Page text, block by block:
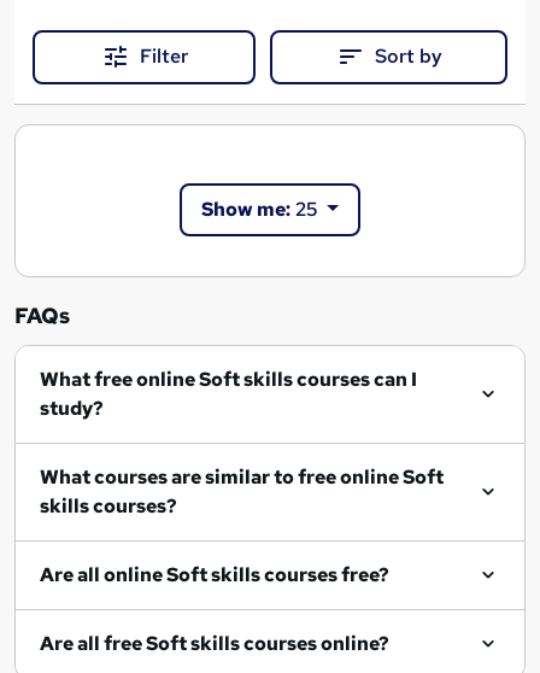
Filter Sort by
Show me:25
FAQs
What free online Soft skills courses can I
study?
What courses are similar to free online Soft
skills courses?
Are all online Soft skills courses free?
Are all free Soft skills courses online?